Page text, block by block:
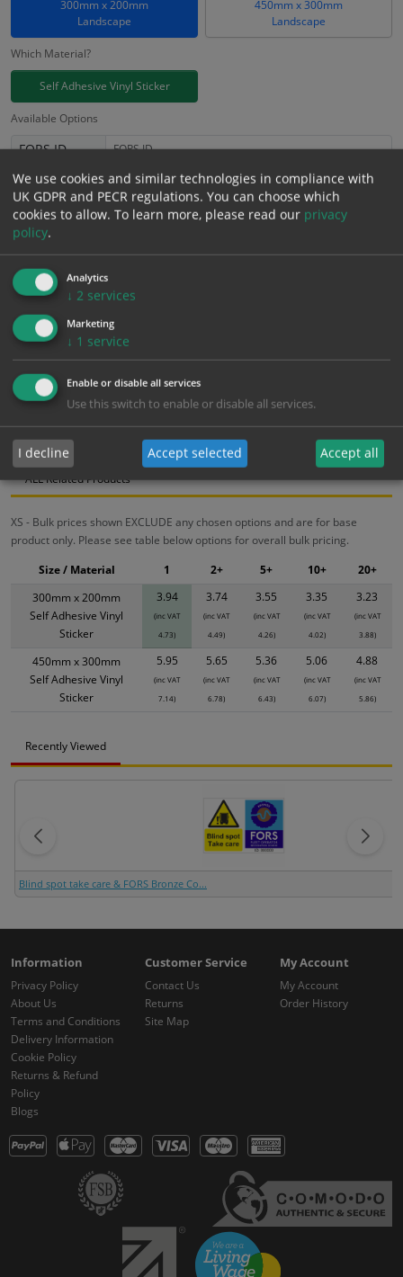
300mm x 200mm
Landscape
450mm x 300mm
Landscape
Which Material?
Self Adhesive Vinyl Sticker
Available Options
FORS ID
£3.94 Excl. VAT
£4.73Inc. VAT
− +
Add to Cart
Bulk pricing for selection options
1
2+ 5+ 10+
20+
3.94
3.74 3.55
Bulk Pricing Description Specification Materials
ALL Related Products
XS - Bulk prices shown EXCLUDE any chosen options and are for base
product only. Please see table below options for overall bulk pricing.
300mm x 200mm
Self Adhesive Vinyl
Sticker
3.94
(inc VAT
4.73)
3.74
(inc VAT
4.49)
3.55
(inc VAT
4.26)
3.35
(inc VAT
4.02)
3.23
(inc VAT
3.88)
450mm x 300mm
Self Adhesive Vinyl
Sticker
5.95
(inc VAT
7.14)
5.65
(inc VAT
6.78)
5.36
(inc VAT
6.43)
5.06
(inc VAT
6.07)
4.88
(inc VAT
5.86)
Size / Material 1 2+ 5+ 10+ 20+
Recently Viewed
Blind spot take care & FORS Bronze Co...
Information
Privacy Policy
About Us
Terms and Conditions
Delivery Information
Cookie Policy
Returns & Refund
Policy
Blogs
Customer Service
Contact Us
Returns
Site Map
My Account
My Account
Order History
We use cookies and similar technologies in compliance with
UK GDPR and PECR regulations. You can choose which
cookies to allow. To learn more, please read our privacy
policy.
Analytics
↓ 2 services
Marketing
↓ 1 service
Enable or disable all services
Use this switch to enable or disable all services.
I decline Accept selected Accept all